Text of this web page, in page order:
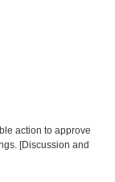
action to approve
[Discussion and